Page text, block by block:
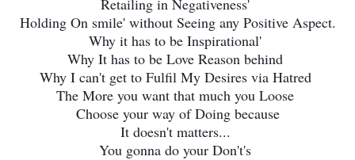
Holding On smile' without Seeing any Positive Aspect.
Why it has to be Inspirational'
Why It has to be Love Reason behind
Why I can't get to Fulfil My Desires via Hatred
The More you want that much you Loose
Choose your way of Doing because
It doesn't matters...
You gonna do your Don't's